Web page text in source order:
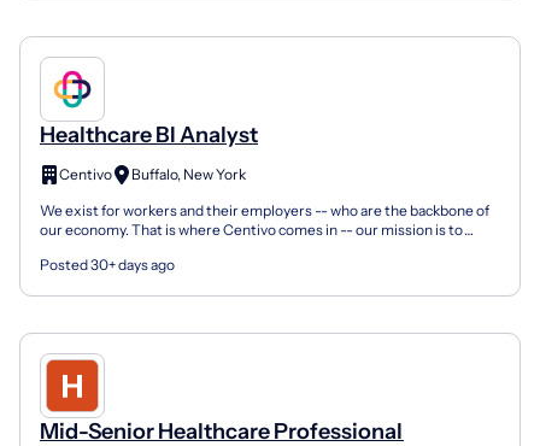
Healthcare BI Analyst
Centivo
Buffalo, New York
We exist for workers and their employers -- who are the backbone of
our economy. That is where Centivo comes in -- our mission is to
Posted 30+ days ago
Mid-Senior Healthcare Professional